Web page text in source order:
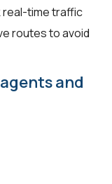
real-time traffic
routes to avoid
and